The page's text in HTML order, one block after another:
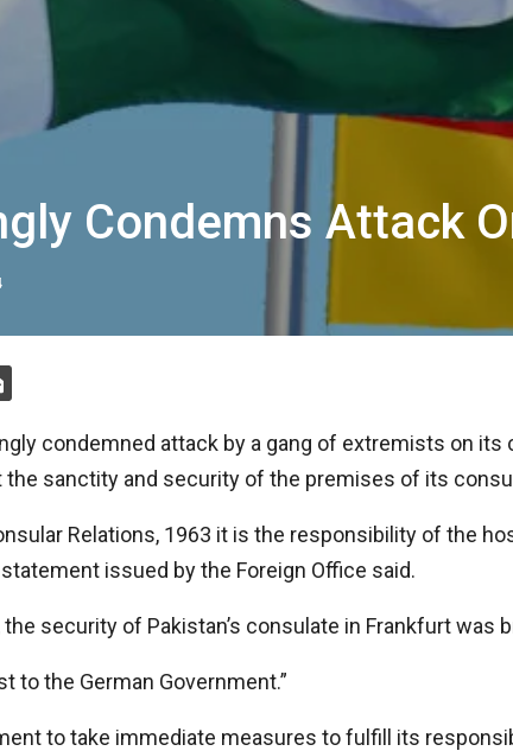
Condemns Attack
condemned attack by a gang of extremists on
sanctity and security of the premises of its
Relations, 1963 it is the responsibility of the
issued by the Foreign Office said.
the security of Pakistan’s consulate in Frankfurt
to the German Government.”
to take immediate measures to fulfill its